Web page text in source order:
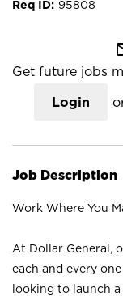
95808
Get future jobs
Login
Job Description
Work Where You
At Dollar General,
each and every
looking to launch